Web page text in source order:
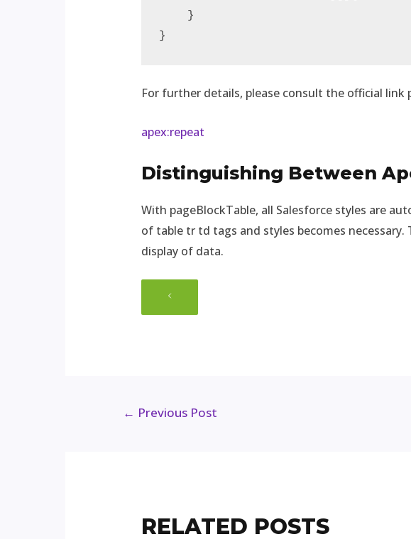
    }
}
For further details, please consult the official link
apex:repeat
Distinguishing Between
With pageBlockTable, all Salesforce styles are
of table tr td tags and styles becomes
display of data.
← Previous Post
RELATED POSTS